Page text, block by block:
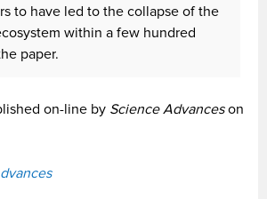
to have led to the collapse of the
within a few hundred
paper.
on-line by Science Advanceson